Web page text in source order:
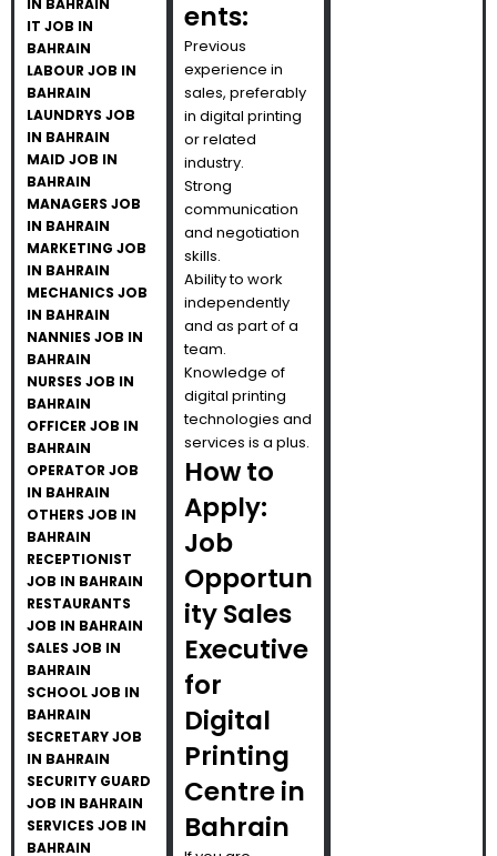
IN BAHRAIN
IT JOB IN
BAHRAIN
LABOUR JOB IN
BAHRAIN
LAUNDRYS JOB
IN BAHRAIN
MAID JOB IN
BAHRAIN
MANAGERS JOB
IN BAHRAIN
MARKETING JOB
IN BAHRAIN
MECHANICS JOB
IN BAHRAIN
NANNIES JOB IN
BAHRAIN
NURSES JOB IN
BAHRAIN
OFFICER JOB IN
BAHRAIN
OPERATOR JOB
IN BAHRAIN
OTHERS JOB IN
BAHRAIN
RECEPTIONIST
JOB IN BAHRAIN
RESTAURANTS
JOB IN BAHRAIN
SALES JOB IN
BAHRAIN
SCHOOL JOB IN
BAHRAIN
SECRETARY JOB
IN BAHRAIN
SECURITY GUARD
JOB IN BAHRAIN
SERVICES JOB IN
BAHRAIN
ents:
Previous
experience in
sales, preferably
in digital printing
or related
industry.
Strong
communication
and negotiation
skills.
Ability to work
independently
and as part of a
team.
Knowledge of
digital printing
technologies and
services is a plus.
How to
Apply:
Job
Opportun
ity Sales
Executive
for
Digital
Printing
Centre in
Bahrain